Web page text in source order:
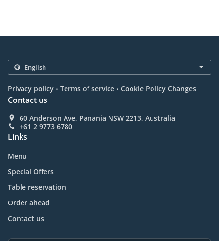
Privacy policy . Terms of service . Cookie Policy Changes
Contact us
60 Anderson Ave, Panania NSW 2213, Australia
+61 2 9773 6780
Links
Menu
Special Offers
Table reservation
Order ahead
Contact us